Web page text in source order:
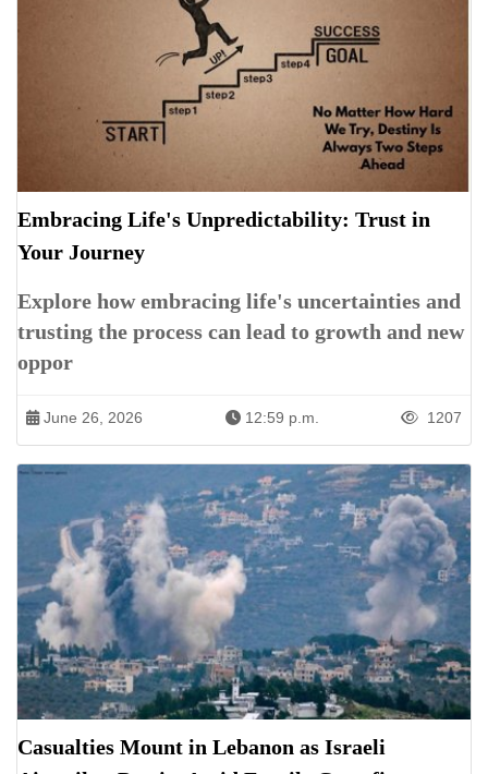
Embracing Life's Unpredictability: Trust in
Your Journey
Explore how embracing life's uncertainties and
trusting the process can lead to growth and new
oppor
June 26, 2026 12:59 p.m. 1207
Casualties Mount in Lebanon as Israeli